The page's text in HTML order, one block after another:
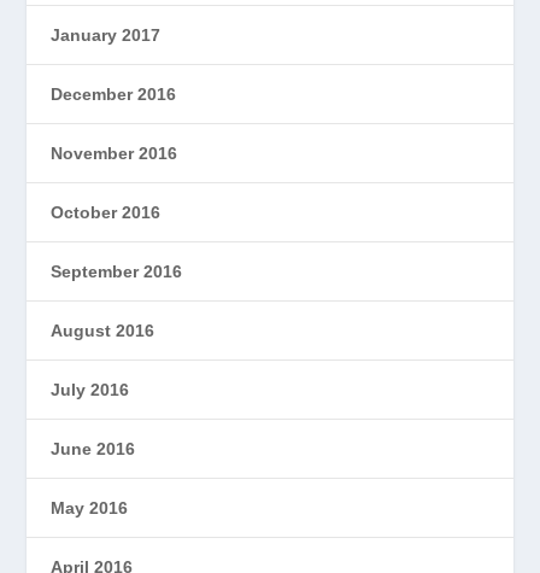
January 2017
December 2016
November 2016
October 2016
September 2016
August 2016
July 2016
June 2016
May 2016
April 2016